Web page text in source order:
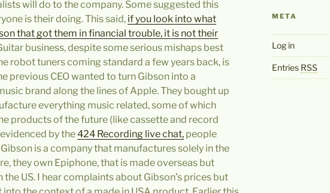
will do to the company. Some suggested this
is their doing. This said, if you look into what
that got them in financial trouble, it is not their
business, despite some serious mishaps best
robot tuners coming standard a few years back, is
previous CEO wanted to turn Gibson into a
brand along the lines of Apple. They bought up
everything music related, some of which
products of the future (like cassette and record
by the424 Recording live chat, people
is a company that manufactures solely in the
they own Epiphone, that is made overseas but
the US. I hear complaints about Gibson’s prices but
META
Log in
Entries RSS